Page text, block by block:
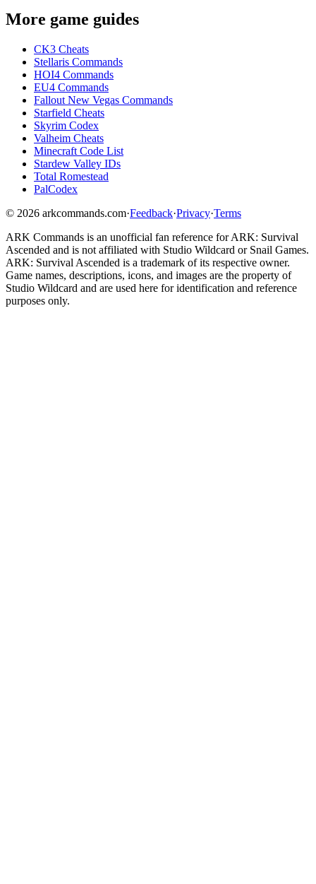
More game guides
CK3 Cheats
Stellaris Commands
HOI4 Commands
EU4 Commands
Fallout New Vegas Commands
Starfield Cheats
Skyrim Codex
Valheim Cheats
Minecraft Code List
Stardew Valley IDs
Total Romestead
PalCodex
© 2026 arkcommands.com·Feedback·Privacy·Terms
ARK Commands is an unofficial fan reference forARK: Survival
Ascended and is not affiliated with Studio Wildcard or Snail Games.
ARK: Survival Ascended is a trademark of its respective owner.
Game names, descriptions, icons, and images are the property of
Studio Wildcard and are used here for identification and reference
purposes only.